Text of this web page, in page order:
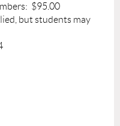
$95.00
but students may